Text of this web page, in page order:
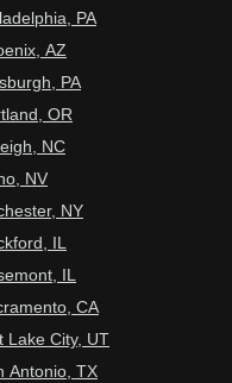
PA
AZ
PA
OR
NC
NV
NY
IL
IL
CA
Lake City, UT
Antonio, TX